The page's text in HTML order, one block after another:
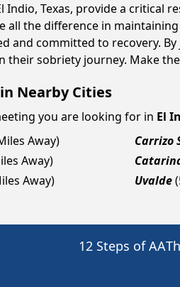
Indio, Texas, provide a
all the difference in
and committed to recovery.
their sobriety journey. Make
Nearby Cities
you are looking for in El
Away) Carrizo
Away)
Away) Uvalde
12 Steps of AA